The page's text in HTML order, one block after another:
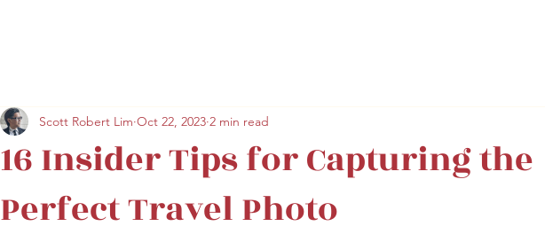
16 Insider Tips for Capturing the
Perfect Travel Photo
Scott Robert Lim Oct 22, 2023 2 min read